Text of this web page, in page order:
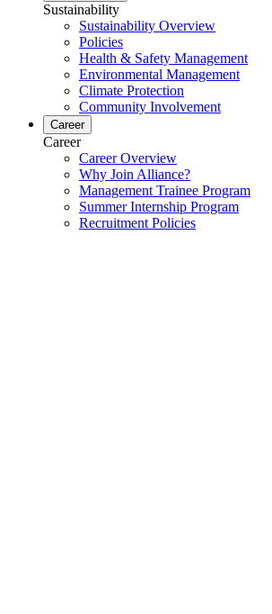
Sustainability
Sustainability Overview
Policies
Health & Safety Management
Environmental Management
Climate Protection
Community Involvement
Career
Career
Career Overview
Why Join Alliance?
Management Trainee Program
Summer Internship Program
Recruitment Policies